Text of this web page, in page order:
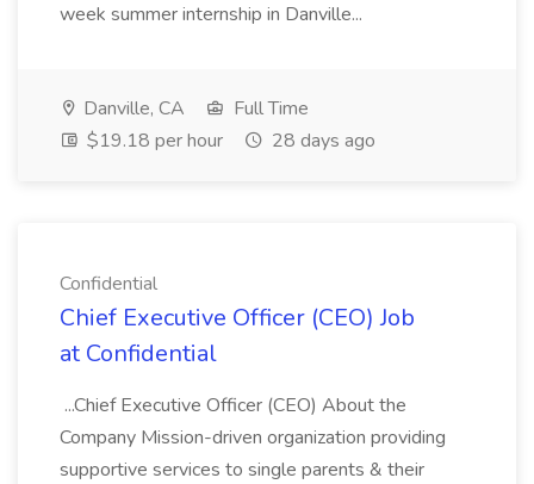
week summer internship in Danville...
Danville, CA
Full Time
$19.18 per hour
28 days ago
Confidential
Chief Executive Officer (CEO) Job
at Confidential
...Chief Executive Officer (CEO) About the
Company Mission-driven organization providing
supportive services to single parents & their